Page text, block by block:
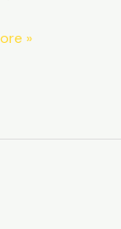
»